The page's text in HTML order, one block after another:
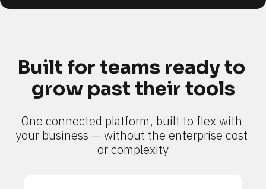
Built for teams ready to
grow past their tools
One connected platform, built to flex with
your business — without the enterprise cost
or complexity